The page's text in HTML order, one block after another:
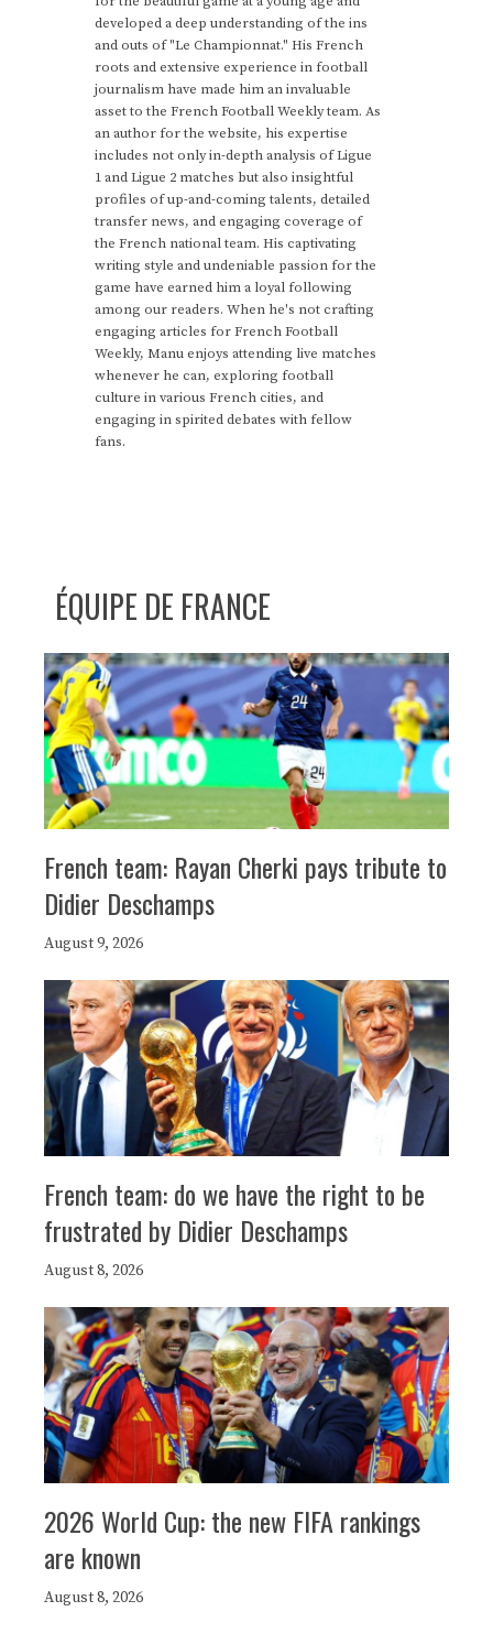
developed a deep understanding of the ins
and outs of "Le Championnat." His French
roots and extensive experience in football
journalism have made him an invaluable
asset to the French Football Weekly team. As
an author for the website, his expertise
includes not only in-depth analysis of Ligue
1 and Ligue 2 matches but also insightful
profiles of up-and-coming talents, detailed
transfer news, and engaging coverage of
the French national team. His captivating
writing style and undeniable passion for the
game have earned him a loyal following
among our readers. When he's not crafting
engaging articles for French Football
Weekly, Manu enjoys attending live matches
whenever he can, exploring football
culture in various French cities, and
engaging in spirited debates with fellow
fans.
ÉQUIPE DE FRANCE
French team: Rayan Cherki pays tribute to
Didier Deschamps
August 9, 2026
French team: do we have the right to be
frustrated by Didier Deschamps
August 8, 2026
2026 World Cup: the new FIFA rankings
are known
August 8, 2026